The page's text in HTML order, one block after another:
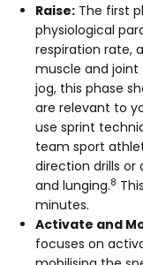
Raise: The first
physiological
respiration rate,
muscle and
jog, this phase
are relevant to
use sprint
team sport
direction drills or
and lunging.8
minutes.
Activate and
focuses on